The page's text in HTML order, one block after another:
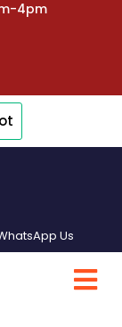
4pm
Us